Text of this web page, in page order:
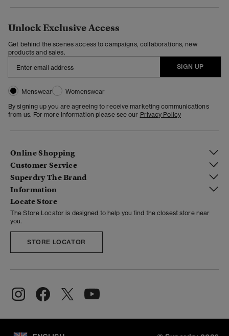
Unlock Exclusive Access
Get behind the scenes access to campaigns, collaborations, new
products and sales.
SIGN UP
Menswear
Womenswear
By signing up you are agreeing to receive marketing communications
from us. For more information please see our Privacy Policy
Online Shopping
Customer Service
Superdry The Brand
Information
Locate Store
The Store Locator is designed to help you find the closest store near
you.
STORE LOCATOR